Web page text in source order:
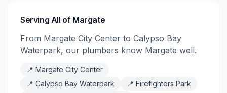
Serving All of Margate
From Margate City Center to Calypso Bay
Waterpark, our plumbers know Margate well.
📍 Margate City Center
📍 Calypso Bay Waterpark 📍 Firefighters Park